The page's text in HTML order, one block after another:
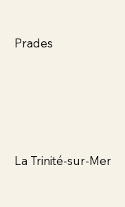
Prades
La Trinité-sur-Mer